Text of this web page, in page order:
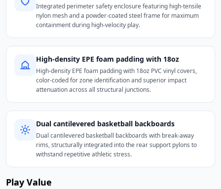
Integrated perimeter safety enclosure featuring high-tensile
nylon mesh and a powder-coated steel frame for maximum
containment during high-velocity play.
High-density EPE foam padding with 18oz
High-density EPE foam padding with 18oz PVC vinyl covers,
color-coded for zone identification and superior impact
attenuation across all structural junctions.
Dual cantilevered basketball backboards
Dual cantilevered basketball backboards with break-away
rims, structurally integrated into the rear support pylons to
withstand repetitive athletic stress.
Play Value